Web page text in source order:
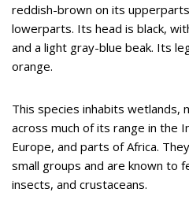
reddish-brown on its
lowerparts. Its head is black,
and a light gray-blue beak. Its
orange.
This species inhabits wetlands,
across much of its range in the
Europe, and parts of Africa.
small groups and are known to
insects, and crustaceans.